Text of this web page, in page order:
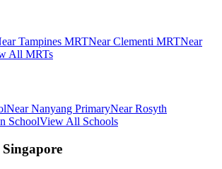
Tampines MRTNear Clementi MRTNear
All MRTs
Near Nanyang PrimaryNear Rosyth
SchoolView All Schools